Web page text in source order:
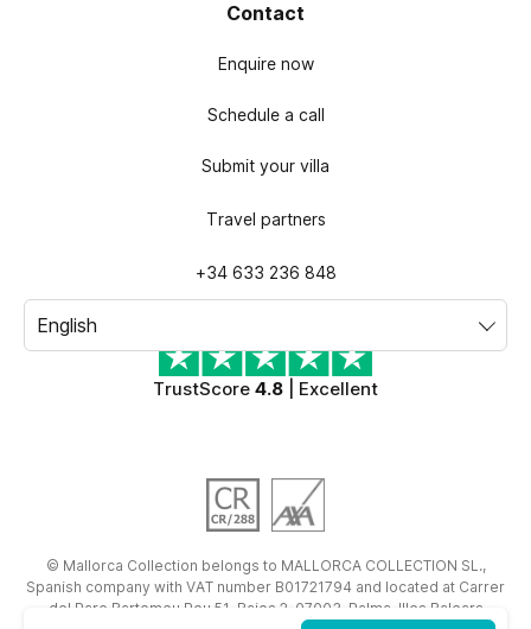
Contact
Enquire now
Schedule a call
Submit your villa
Travel partners
+34 633 236 848
TrustScore 4.8 | Excellent
© Mallorca Collection belongs to MALLORCA COLLECTION SL.,
Spanish company with VAT number B01721794 and located at Carrer
del Pare Bartomeu Pou 51, Bajos 2, 07003, Palma, Illes Balears